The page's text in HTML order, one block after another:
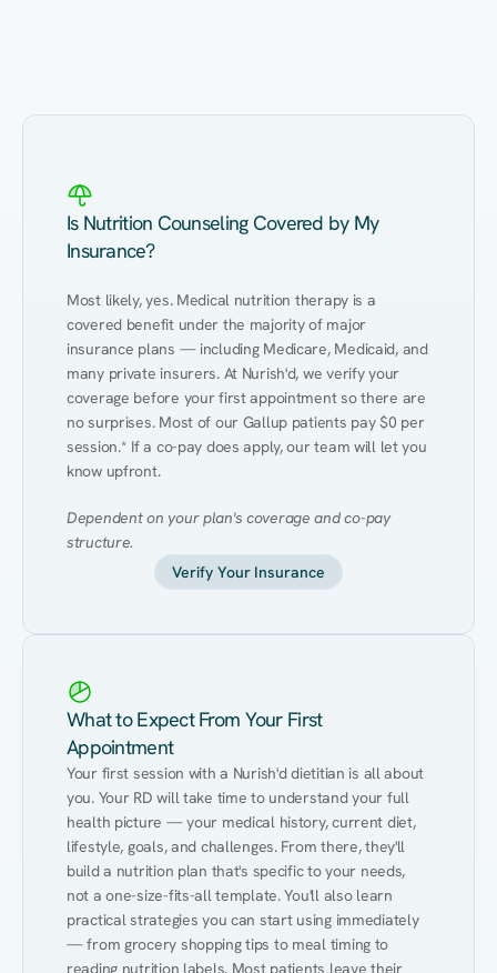
Is Nutrition Counseling Covered by My
Insurance?
Most likely, yes. Medical nutrition therapy is a
covered benefit under the majority of major
insurance plans — including Medicare, Medicaid, and
many private insurers. At Nurish'd, we verify your
coverage before your first appointment so there are
no surprises. Most of our Gallup patients pay $0 per
session.* If a co-pay does apply, our team will let you
know upfront.
Dependent on your plan's coverage and co-pay
structure.
Verify Your Insurance
What to Expect From Your First
Appointment
Your first session with a Nurish'd dietitian is all about
you. Your RD will take time to understand your full
health picture — your medical history, current diet,
lifestyle, goals, and challenges. From there, they'll
build a nutrition plan that's specific to your needs,
not a one-size-fits-all template. You'll also learn
practical strategies you can start using immediately
— from grocery shopping tips to meal timing to
reading nutrition labels. Most patients leave their